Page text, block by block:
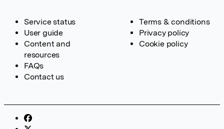
Service status
User guide
Content and
resources
FAQs
Contact us
Terms & conditions
Privacy policy
Cookie policy